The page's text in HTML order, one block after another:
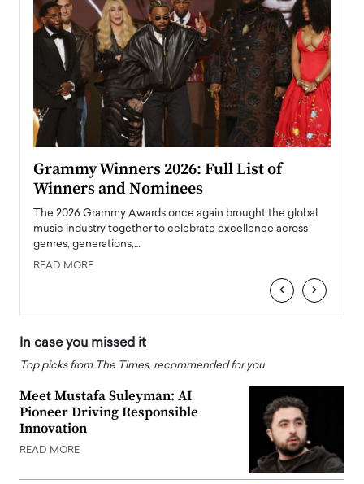
Grammy Winners 2026: Full List of
Winners and Nominees
The 2026 Grammy Awards once again brought the global
music industry together to celebrate excellence across
genres, generations,…
READ MORE
‹ ›
In case you missed it
Top picks from The Times, recommended for you
Meet Mustafa Suleyman: AI
Pioneer Driving Responsible
Innovation
READ MORE